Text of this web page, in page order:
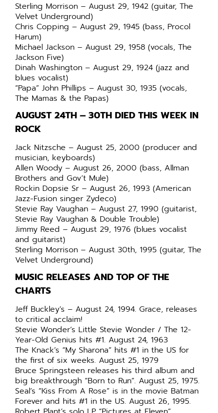
Sterling Morrison – August 29, 1942 (guitar, The
Velvet Underground)
Chris Copping – August 29, 1945 (bass, Procol
Harum)
Michael Jackson – August 29, 1958 (vocals, The
Jackson Five)
Dinah Washington – August 29, 1924 (jazz and
blues vocalist)
“Papa” John Phillips – August 30, 1935 (vocals,
The Mamas & the Papas)
AUGUST 24TH – 30TH DIED THIS WEEK IN
ROCK
Jack Nitzsche – August 25, 2000 (producer and
musician, keyboards)
Allen Woody – August 26, 2000 (bass, Allman
Brothers and Gov’t Mule)
Rockin Dopsie Sr – August 26, 1993 (American
Jazz-Fusion singer Zydeco)
Stevie Ray Vaughan – August 27, 1990 (guitarist,
Stevie Ray Vaughan & Double Trouble)
Jimmy Reed – August 29, 1976 (blues vocalist
and guitarist)
Sterling Morrison – August 30th, 1995 (guitar, The
Velvet Underground)
MUSIC RELEASES AND TOP OF THE
CHARTS
Jeff Buckley’s – August 24, 1994. Grace, releases
to critical acclaim!
Stevie Wonder’s Little Stevie Wonder / The 12-
Year-Old Genius hits #1. August 24, 1963
The Knack’s “My Sharona” hits #1 in the US for
the first of six weeks. August 25, 1979
Bruce Springsteen releases his third album and
big breakthrough “Born to Run”. August 25, 1975.
Seal’s “Kiss From A Rose” is in the movie Batman
Forever and hits #1 in the US. August 26, 1995.